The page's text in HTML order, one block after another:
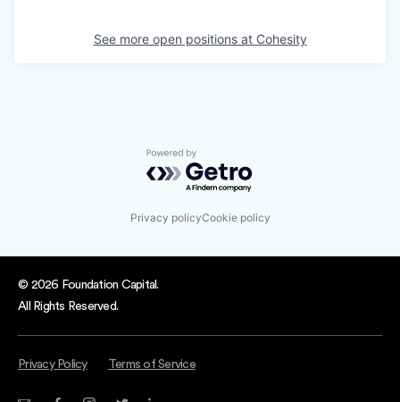
See more open positions at Cohesity
Powered by Getro.com
Privacy policyCookie policy
© 2026 Foundation Capital.
All Rights Reserved.
Privacy Policy Terms of Service